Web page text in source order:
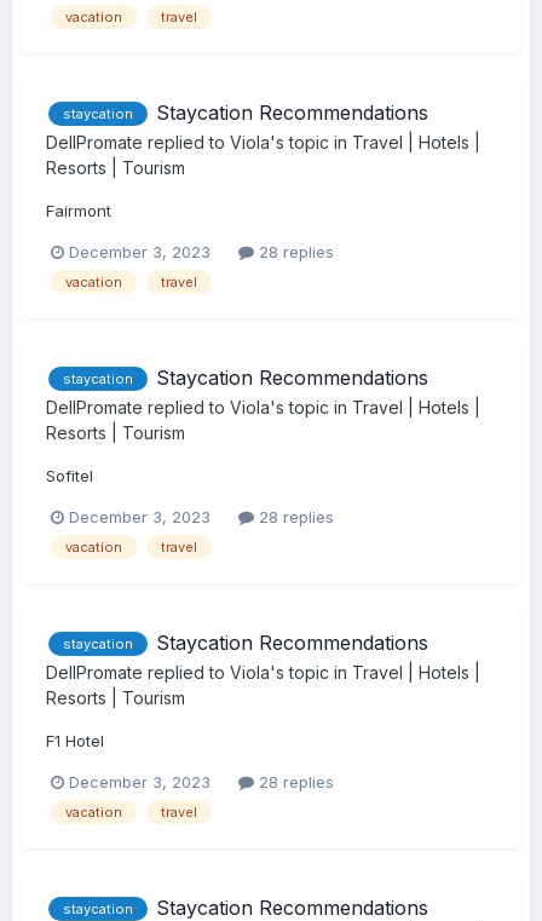
vacation travel
staycation Staycation Recommendations
DellPromate replied to Viola's topic in Travel | Hotels |
Resorts | Tourism
Fairmont
December 3, 2023 28 replies
vacation travel
staycation Staycation Recommendations
DellPromate replied to Viola's topic in Travel | Hotels |
Resorts | Tourism
Sofitel
December 3, 2023 28 replies
vacation travel
staycation Staycation Recommendations
DellPromate replied to Viola's topic in Travel | Hotels |
Resorts | Tourism
F1 Hotel
December 3, 2023 28 replies
vacation travel
staycation Staycation Recommendations